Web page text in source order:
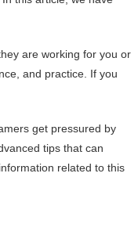
are working for you or
and practice. If you
get pressured by
tips that can
related to this